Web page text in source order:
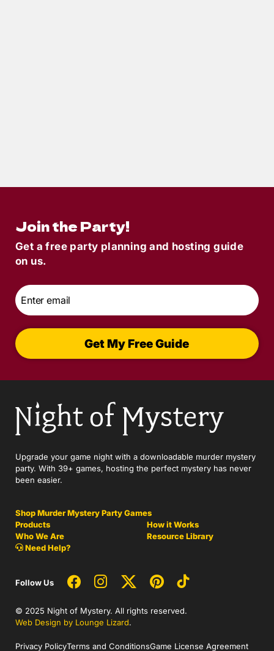
Party in 15 Steps
Join the Party!
Get a free party planning and hosting guide
on us.
Email
Get My Free Guide
Upgrade your game night with a downloadable murder mystery
party. With 39+ games, hosting the perfect mystery has never
been easier.
Shop Murder Mystery Party Games
Products
How it Works
Who We Are
Resource Library
Need Help?
Follow Us
© 2025 Night of Mystery. All rights reserved.
Web Design by Lounge Lizard.
Privacy PolicyTerms and ConditionsGame License Agreement